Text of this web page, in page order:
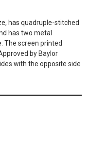
has quadruple-stitched
has two metal
The screen printed
by Baylor
with the opposite side